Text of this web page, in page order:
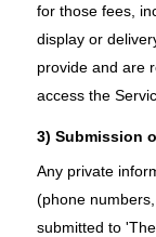
for those fees,
display or
provide and are
access the
3) Submission
Any private
(phone
submitted to